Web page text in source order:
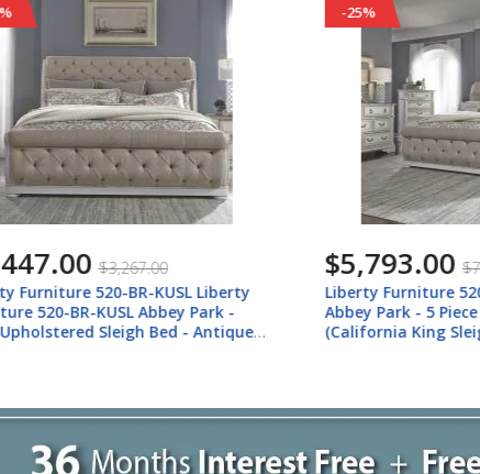
-25%
$5,793.00 $7,713.00
Liberty Furniture 520-BR-CSLDMCN
Abbey Park - 5 Piece Bedroom Set
(California King Sleigh Bed, Dresser &
-25%
Liberty
Liberty
Park - 3 Piece